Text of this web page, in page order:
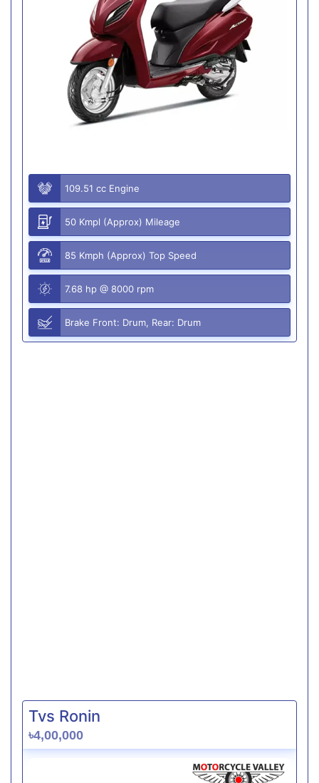
109.51 cc Engine
50 Kmpl (Approx) Mileage
85 Kmph (Approx) Top Speed
7.68 hp @ 8000 rpm
Brake Front: Drum, Rear: Drum
Tvs Ronin
৳4,00,000